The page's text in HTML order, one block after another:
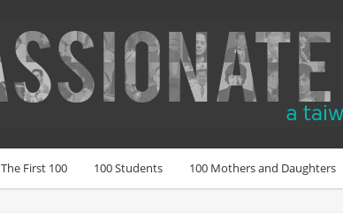
The First 100 100 Students 100 Mothers and Daughters